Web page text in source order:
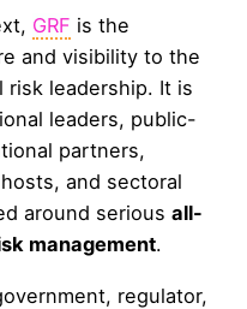
GRF is the
and visibility to the
leadership. It is
leaders, public-
partners,
and sectoral
around serious all-
management.
regulator,